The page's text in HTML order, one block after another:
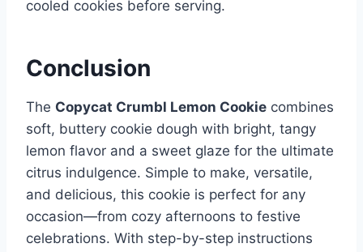
cooled cookies before serving.
Conclusion
The Copycat Crumbl Lemon Cookie combines
soft, buttery cookie dough with bright, tangy
lemon flavor and a sweet glaze for the ultimate
citrus indulgence. Simple to make, versatile,
and delicious, this cookie is perfect for any
occasion—from cozy afternoons to festive
celebrations. With step-by-step instructions